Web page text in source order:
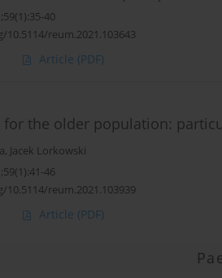
40
reum.2021.103643
Article (PDF)
for the older population:
, Jacek Lorkowski
46
reum.2021.103939
Article (PDF)